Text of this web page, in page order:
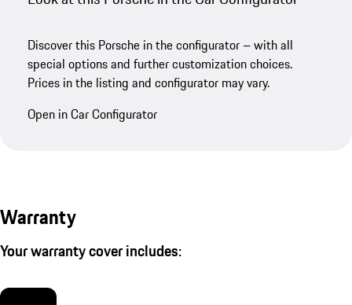
Discover this Porsche in the configurator – with all
special options and further customization choices.
Prices in the listing and configurator may vary.
Open in Car Configurator
Warranty
Your warranty cover includes: